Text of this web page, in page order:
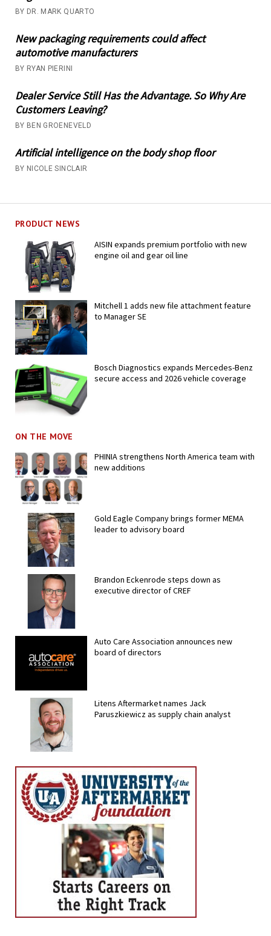
BY DR. MARK QUARTO
New packaging requirements could affect
automotive manufacturers
BY RYAN PIERINI
Dealer Service Still Has the Advantage. So Why Are
Customers Leaving?
BY BEN GROENEVELD
Artificial intelligence on the body shop floor
BY NICOLE SINCLAIR
PRODUCT NEWS
AISIN expands premium portfolio with new
engine oil and gear oil line
Mitchell 1 adds new file attachment feature
to Manager SE
Bosch Diagnostics expands Mercedes-Benz
secure access and 2026 vehicle coverage
ON THE MOVE
PHINIA strengthens North America team with
new additions
Gold Eagle Company brings former MEMA
leader to advisory board
Brandon Eckenrode steps down as
executive director of CREF
Auto Care Association announces new
board of directors
Litens Aftermarket names Jack
Paruszkiewicz as supply chain analyst